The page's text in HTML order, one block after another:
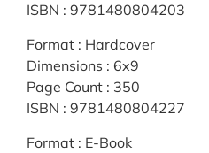
ISBN : 9781480804203
Format : Hardcover
Dimensions : 6x9
Page Count : 350
ISBN : 9781480804227
Format : E-Book